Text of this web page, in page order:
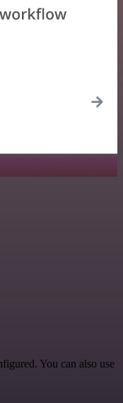
You can also use